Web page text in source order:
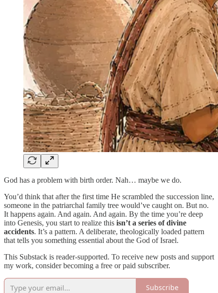
God has a problem with birth order. Nah… maybe we do.
You’d think that after the first time He scrambled the succession line,
someone in the patriarchal family tree would’ve caught on. But no.
It happens again. And again. And again. By the time you’re deep
into Genesis, you start to realize this isn’t a series of divine
accidents. It’s a pattern. A deliberate, theologically loaded pattern
that tells you something essential about the God of Israel.
This Substack is reader-supported. To receive new posts and support
my work, consider becoming a free or paid subscriber.
Subscribe